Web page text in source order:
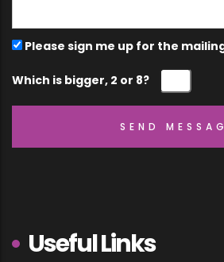
Please sign me up for the
Which is bigger, 2 or 8?
Useful Links